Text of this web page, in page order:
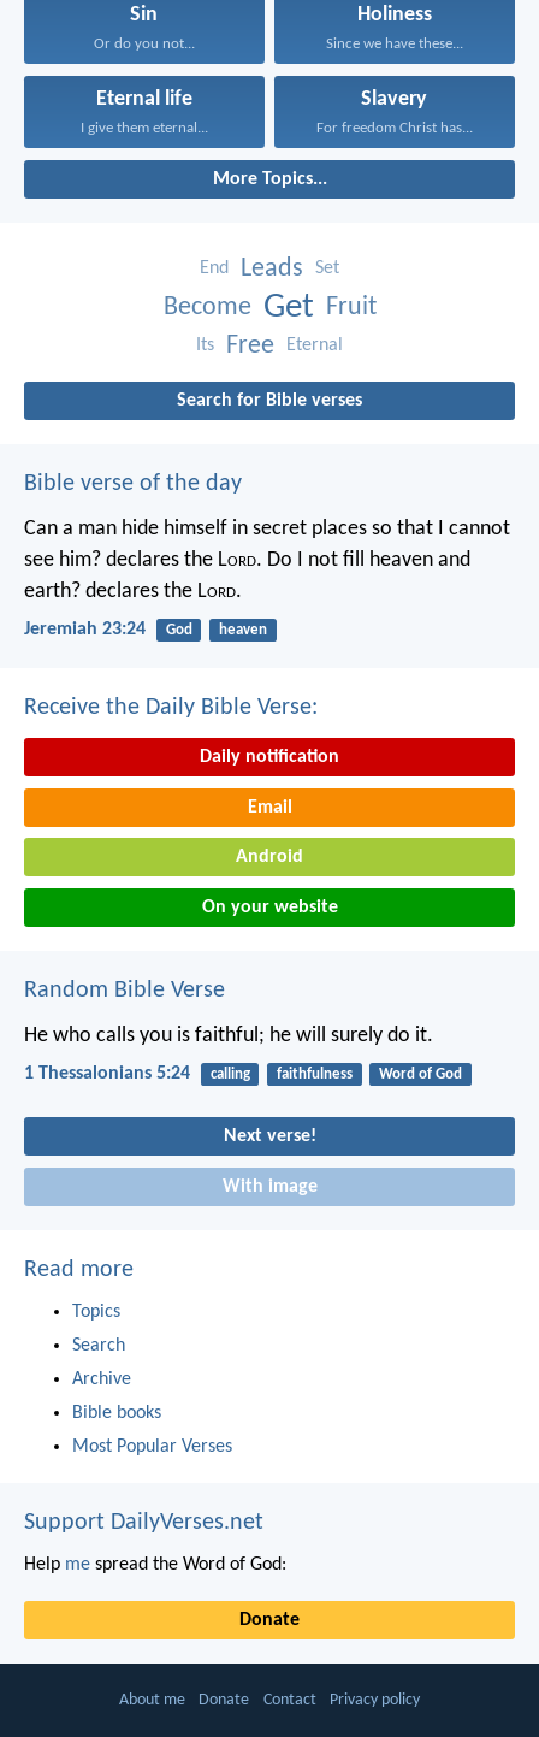
Sin
Or do you not...
Holiness
Since we have these...
Eternal life
I give them eternal...
Slavery
For freedom Christ has...
More Topics...
End Leads Set
Become Get Fruit
Its Free Eternal
Search for Bible verses
Bible verse of the day
Can a man hide himself in secret places so that I cannot
see him? declares the Lord. Do I not fill heaven and
earth? declares the Lord.
Jeremiah 23:24 God heaven
Receive the Daily Bible Verse:
Daily notification
Email
Android
On your website
Random Bible Verse
He who calls you is faithful; he will surely do it.
1 Thessalonians 5:24 calling faithfulness Word of God
Next verse!
With image
Read more
Topics
Search
Archive
Bible books
Most Popular Verses
Support DailyVerses.net
Help me spread the Word of God:
Donate
About me Donate Contact Privacy policy